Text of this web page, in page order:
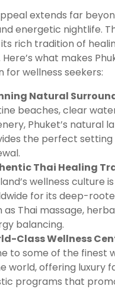
extends far
energetic nightlife.
rich tradition of
what makes
for wellness seekers:
Natural
beaches, clear
Phuket’s natural
the perfect
Thai Healing
wellness culture
for its deep-
as Thai massage,
balancing.
Class Wellness
to some of the finest
world, offering luxury
programs that